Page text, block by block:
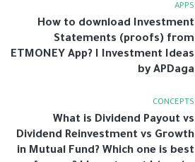
APPS
How to download Investment
Statements (proofs) from
ETMONEY App? I Investment Ideas
by APDaga
CONCEPTS
What is Dividend Payout vs
Dividend Reinvestment vs Growth
in Mutual Fund? Which one is best